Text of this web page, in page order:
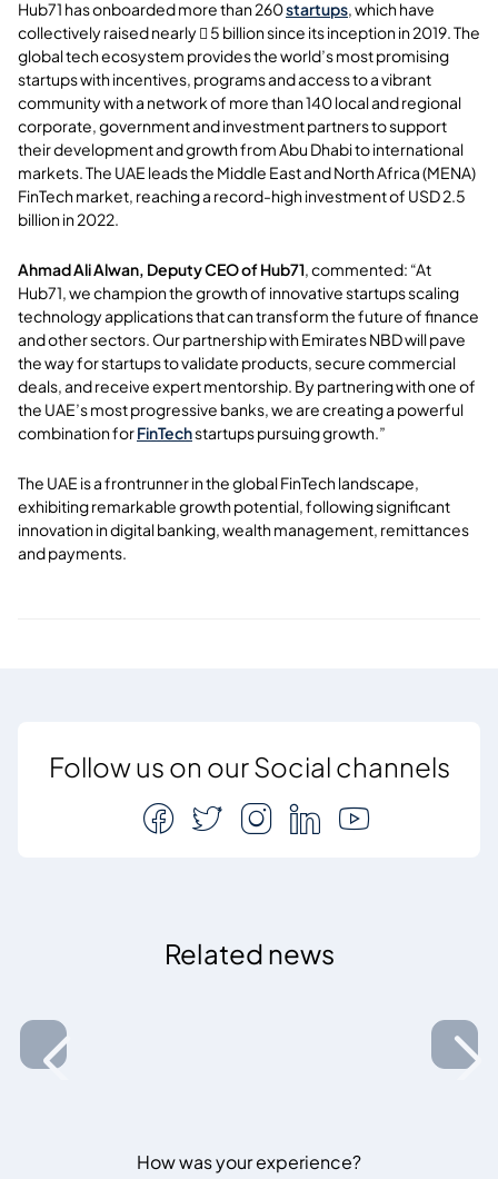
Hub71 has onboarded more than 260startups, which have
collectively raised nearly  5 billion since its inception in 2019. The
global tech ecosystem provides the world’s most promising
startups with incentives, programs and access to a vibrant
community with a network of more than 140 local and regional
corporate, government and investment partners to support
their development and growth from Abu Dhabi to international
markets. The UAE leads the Middle East and North Africa (MENA)
FinTech market, reaching a record-high investment of USD 2.5
billion in 2022.
Ahmad Ali Alwan, Deputy CEO of Hub71, commented: “At
Hub71, we champion the growth of innovative startups scaling
technology applications that can transform the future of finance
and other sectors. Our partnership with Emirates NBD will pave
the way for startups to validate products, secure commercial
deals, and receive expert mentorship. By partnering with one of
the UAE’s most progressive banks, we are creating a powerful
combination forFinTechstartups pursuing growth.”
The UAE is a frontrunner in the global FinTech landscape,
exhibiting remarkable growth potential, following significant
innovation in digital banking, wealth management, remittances
and payments.
Follow us on our Social channels
Related news
How was your experience?